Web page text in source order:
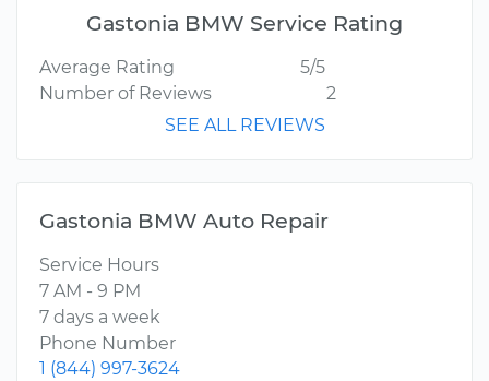
Gastonia BMW Service Rating
Average Rating
5/5
Number of Reviews
2
SEE ALL REVIEWS
Gastonia BMW Auto Repair
Service Hours
7 AM - 9 PM
7 days a week
Phone Number
1 (844) 997-3624